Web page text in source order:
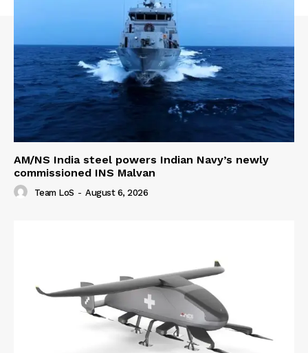
AM/NS India steel powers Indian Navy’s newly
commissioned INS Malvan
Team LoS - August 6, 2026